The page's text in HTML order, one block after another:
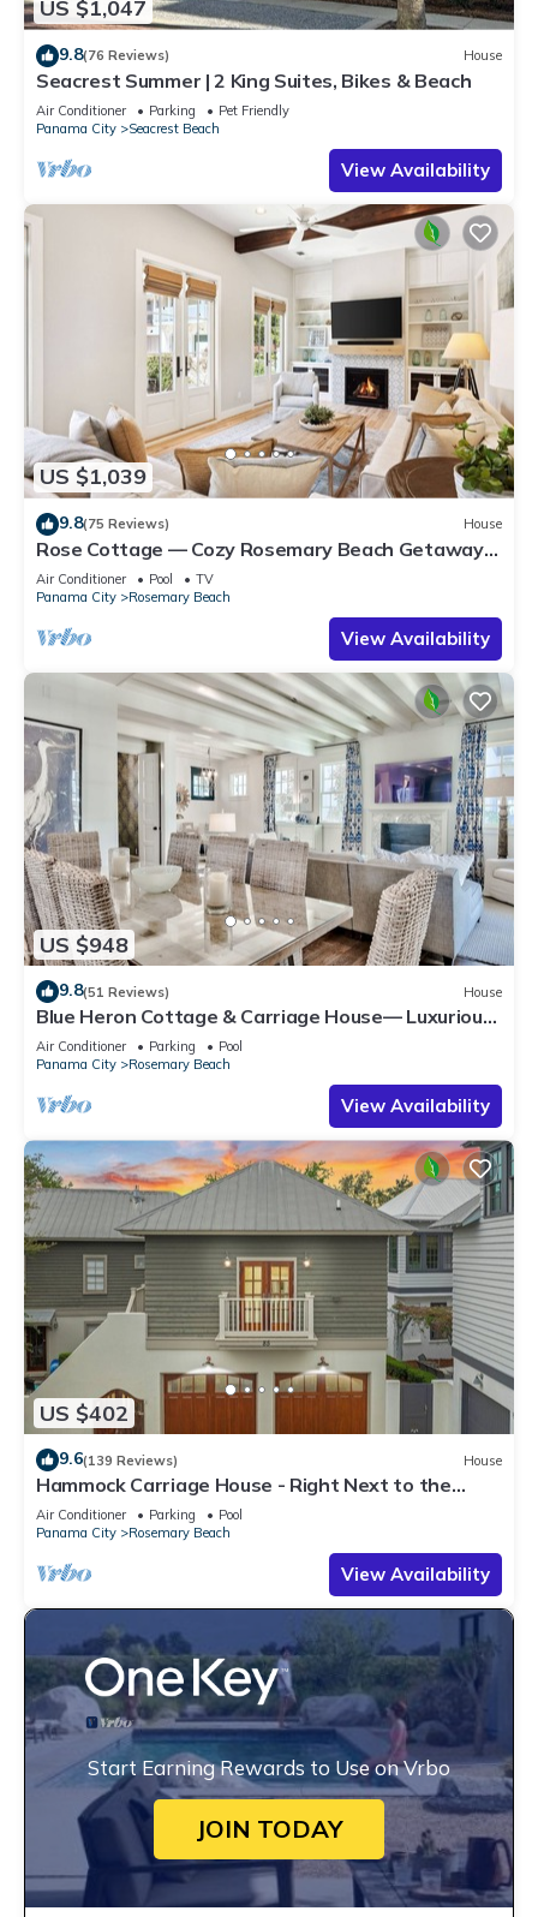
US $1,047
9.8(76 Reviews) House
Seacrest Summer | 2 King Suites, Bikes & Beach
Air Conditioner Parking
Pet Friendly
Panama City
Seacrest Beach
View Availability
US $1,039
9.8(75 Reviews) House
Rose Cottage — Cozy Rosemary Beach Getaway
with Bikes, Steps from the Sand
Air Conditioner Pool
TV
Panama City
Rosemary Beach
View Availability
US $948
9.8(51 Reviews) House
Blue Heron Cottage & Carriage House— Luxurious
beachy elegance at its best
Air Conditioner Parking
Pool
Panama City
Rosemary Beach
View Availability
US $402
9.6(139 Reviews) House
Hammock Carriage House - Right Next to the
Town Center and Two Pools!
Air Conditioner Parking
Pool
Panama City
Rosemary Beach
View Availability
Start Earning Rewards to Use on Vrbo
JOIN TODAY